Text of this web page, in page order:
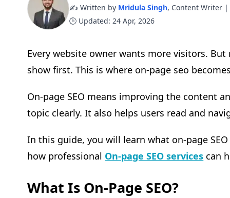
✍️ Written by Mridula Singh, Content Writer
🕒 Updated: 24 Apr, 2026
Every website owner wants more visitors.
show first. This is where on-page seo
On-page SEO means improving the content
topic clearly. It also helps users read and
In this guide, you will learn what on-page
how professional On-page SEO services can
What Is On-Page SEO?